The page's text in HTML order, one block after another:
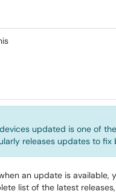
updated is one of
releases updates to
an update is available,
list of the latest